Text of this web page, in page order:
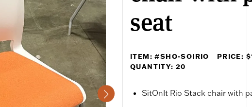
seat
ITEM: #SHO-SOIRIO
PRICE:
QUANTITY: 20
SitOnIt Rio Stack chair with